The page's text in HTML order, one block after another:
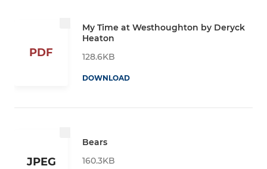
PDF
My Time at Westhoughton by Deryck
Heaton
128.6KB
DOWNLOAD
JPEG
Bears
160.3KB